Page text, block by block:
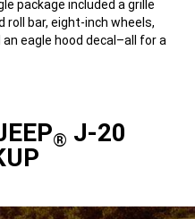
package included a grille
roll bar, eight-inch wheels,
eagle hood decal–all for a
® J-20